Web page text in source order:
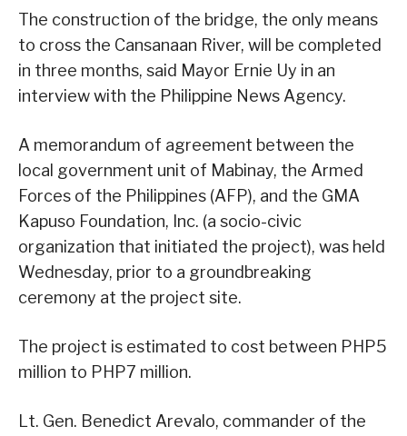
The construction of the bridge, the only means
to cross the Cansanaan River, will be completed
in three months, said Mayor Ernie Uy in an
interview with the Philippine News Agency.
A memorandum of agreement between the
local government unit of Mabinay, the Armed
Forces of the Philippines (AFP), and the GMA
Kapuso Foundation, Inc. (a socio-civic
organization that initiated the project), was held
Wednesday, prior to a groundbreaking
ceremony at the project site.
The project is estimated to cost between PHP5
million to PHP7 million.
Lt. Gen. Benedict Arevalo, commander of the